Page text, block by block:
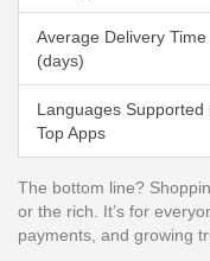
Average Delivery Time
(days)
Languages Supported
Top Apps
The bottom line?
or the rich. It’s for
payments, and growing